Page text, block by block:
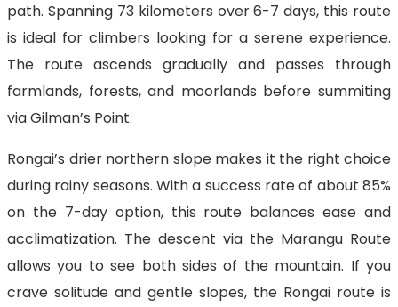
path. Spanning 73 kilometers over 6-7 days, this route
is ideal for climbers looking for a serene experience.
The route ascends gradually and passes through
farmlands, forests, and moorlands before summiting
via Gilman’s Point.
Rongai’s drier northern slope makes it the right choice
during rainy seasons. With a success rate of about 85%
on the 7-day option, this route balances ease and
acclimatization. The descent via the Marangu Route
allows you to see both sides of the mountain. If you
crave solitude and gentle slopes, the Rongai route is